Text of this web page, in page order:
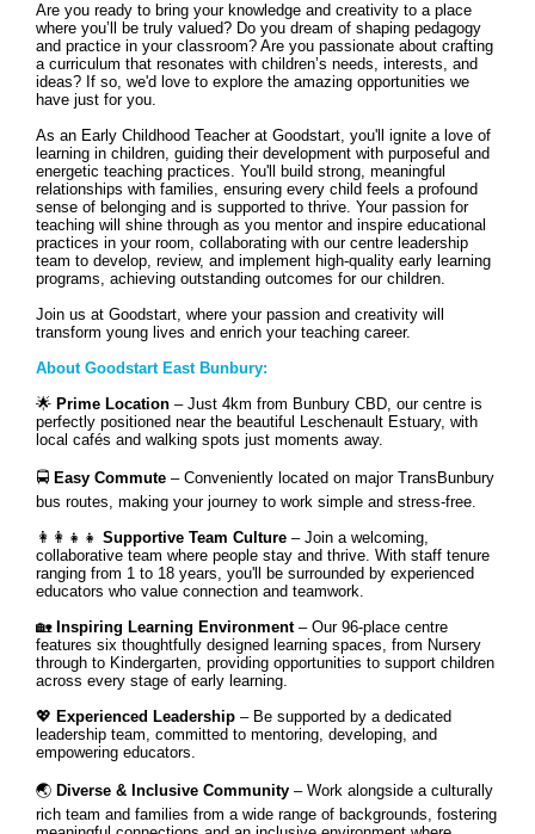
Are you ready to bring your knowledge and creativity to a place
where you’ll be truly valued? Do you dream of shaping pedagogy
and practice in your classroom? Are you passionate about crafting
a curriculum that resonates with children’s needs, interests, and
ideas? If so, we'd love to explore the amazing opportunities we
have just for you.
As an Early Childhood Teacher at Goodstart, you'll ignite a love of
learning in children, guiding their development with purposeful and
energetic teaching practices. You'll build strong, meaningful
relationships with families, ensuring every child feels a profound
sense of belonging and is supported to thrive. Your passion for
teaching will shine through as you mentor and inspire educational
practices in your room, collaborating with our centre leadership
team to develop, review, and implement high-quality early learning
programs, achieving outstanding outcomes for our children.
Join us at Goodstart, where your passion and creativity will
transform young lives and enrich your teaching career.
About Goodstart East Bunbury:
🌟 Prime Location – Just 4km from Bunbury CBD, our centre is
perfectly positioned near the beautiful Leschenault Estuary, with
local cafés and walking spots just moments away.
🚍 Easy Commute – Conveniently located on major TransBunbury
bus routes, making your journey to work simple and stress-free.
👩‍👩‍👧‍👧 Supportive Team Culture – Join a welcoming,
collaborative team where people stay and thrive. With staff tenure
ranging from 1 to 18 years, you'll be surrounded by experienced
educators who value connection and teamwork.
🏡 Inspiring Learning Environment– Our 96-place centre
features six thoughtfully designed learning spaces, from Nursery
through to Kindergarten, providing opportunities to support children
across every stage of early learning.
💖 Experienced Leadership – Be supported by a dedicated
leadership team, committed to mentoring, developing, and
empowering educators.
🌏 Diverse & Inclusive Community – Work alongside a culturally
rich team and families from a wide range of backgrounds, fostering